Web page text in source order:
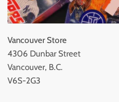
Vancouver Store
4306 Dunbar Street
Vancouver, B.C.
V6S-2G3